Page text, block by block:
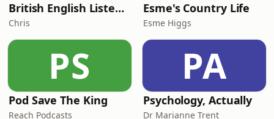
British English Listening Practice - English Go! Podcast
Chris
Esme's Country Life
Esme Higgs
PS
Pod Save The King
Reach Podcasts
PA
Psychology, Actually
Dr Marianne Trent